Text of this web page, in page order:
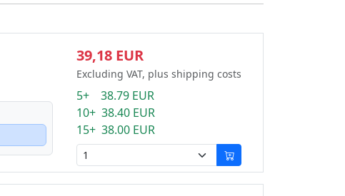
39,18 EUR
Excluding VAT, plus shipping costs
5+ 38.79 EUR
10+ 38.40 EUR
15+ 38.00 EUR